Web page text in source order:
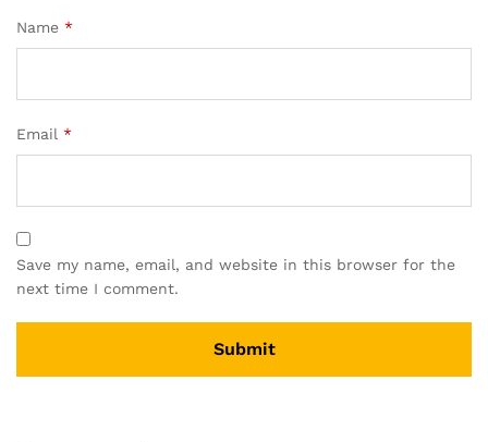
Name *
Email *
Save my name, email, and website in this browser for the
next time I comment.